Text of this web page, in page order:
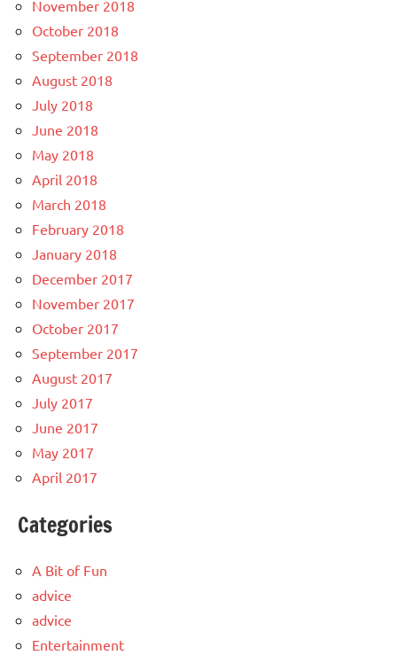
November 2018
October 2018
September 2018
August 2018
July 2018
June 2018
May 2018
April 2018
March 2018
February 2018
January 2018
December 2017
November 2017
October 2017
September 2017
August 2017
July 2017
June 2017
May 2017
April 2017
Categories
A Bit of Fun
advice
advice
Entertainment